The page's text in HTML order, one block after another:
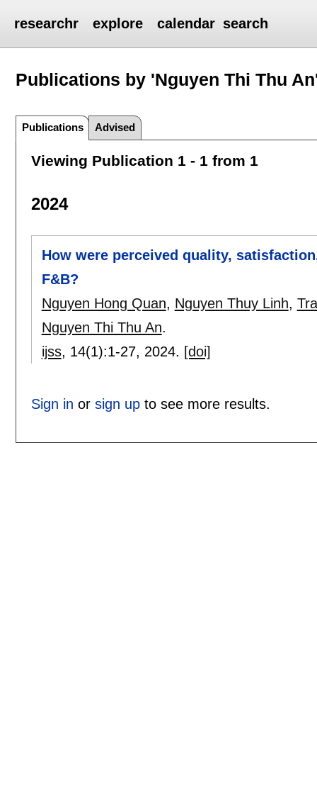
researchr explore calendar search
Publications by 'Nguyen Thi Thu
Publications Advised
Viewing Publication 1 - 1 from 1
2024
How were perceived quality,
F&B?
Nguyen Hong Quan, Nguyen Thuy Linh,
Nguyen Thi Thu An.
ijss, 14(1):1-27, 2024. [doi]
Sign in or sign upto see more results.